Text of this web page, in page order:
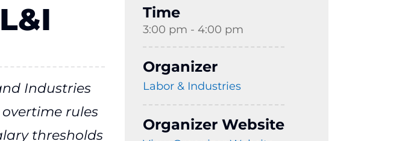
Industries
rules
thresholds
Time
3:00 pm - 4:00 pm
Organizer
Labor & Industries
Organizer Website